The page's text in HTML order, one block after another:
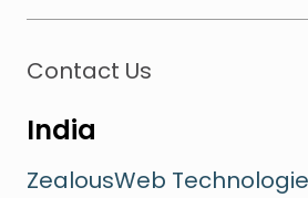
Contact Us
India
ZealousWeb